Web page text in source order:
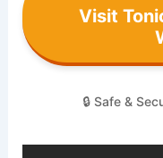
Visit
🔒 Safe &